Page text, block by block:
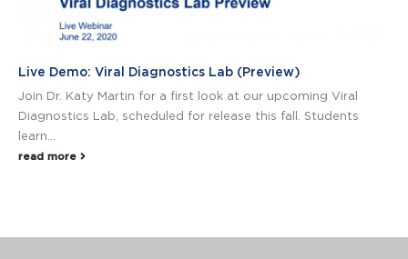
Live Demo: Viral Diagnostics Lab (Preview)
Join Dr. Katy Martin for a first look at our upcoming Viral
Diagnostics Lab, scheduled for release this fall. Students
learn...
read more